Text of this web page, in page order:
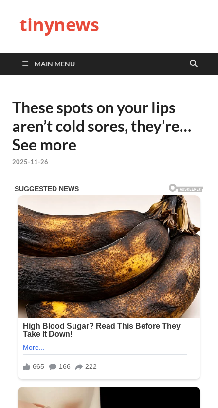
tinynews
MAIN MENU
These spots on your lips
aren’t cold sores, they’re…
See more
2025-11-26